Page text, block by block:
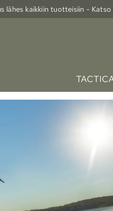
lähes kaikkiin tuotteisiin -